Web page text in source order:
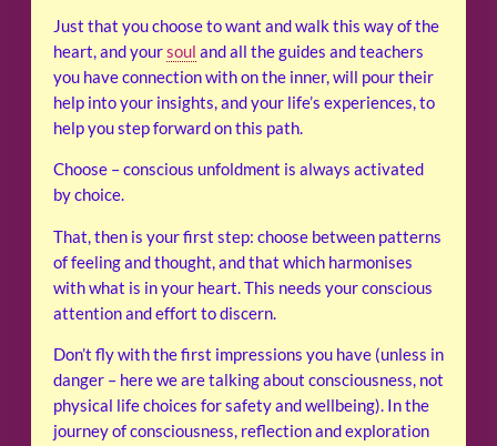
Just that you choose to want and walk this way of the
heart, and yoursoul and all the guides and teachers
you have connection with on the inner, will pour their
help into your insights, and your life’s experiences, to
help you step forward on this path.
Choose – conscious unfoldment is always activated
by choice.
That, then is your first step: choose between patterns
of feeling and thought, and that which harmonises
with what is in your heart. This needs your conscious
attention and effort to discern.
Don’t fly with the first impressions you have (unless in
danger – here we are talking about consciousness, not
physical life choices for safety and wellbeing). In the
journey of consciousness, reflection and exploration